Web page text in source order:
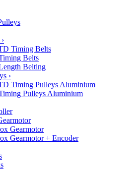
›
Timing Belts
Belts
Belting
›
Timing Pulleys Aluminium
Pulleys Aluminium
Gearmotor
Gearmotor + Encoder